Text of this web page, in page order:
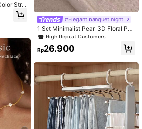
Strip
School
#Elegant banquet night
1 Set Minimalist Pearl 3D Floral Pet
al Delicate Feminine Chic Stud Earr
High Repeat Customers
Rp26.900